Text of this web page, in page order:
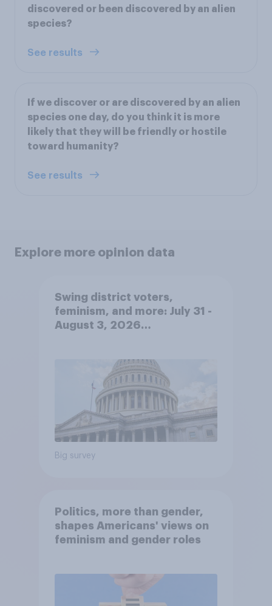
discovered or been discovered by an alien
species?
See results
If we discover or are discovered by an alien
species one day, do you think it is more
likely that they will be friendly or hostile
toward humanity?
See results
Explore more opinion data
Swing district voters,
feminism, and more: July 31 -
August 3, 2026
Big survey
Politics, more than gender,
shapes Americans' views on
feminism and gender roles